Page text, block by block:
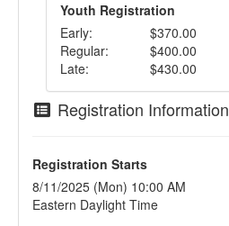
Youth Registration
Early:
$370.00
Regular:
$400.00
Late:
$430.00
Registration Information
Registration Starts
8/11/2025 (Mon) 10:00 AM
Eastern Daylight Time